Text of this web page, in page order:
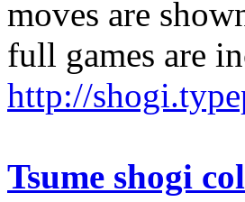
moves are
full games are
http://
Tsume shogi